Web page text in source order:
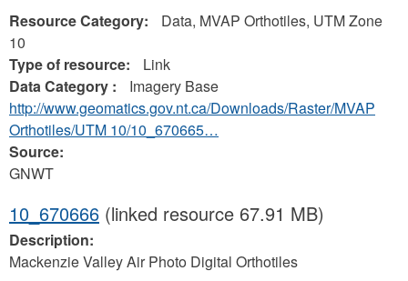
Resource Category:
Data, MVAP Orthotiles, UTM Zone
10
Type of resource:
Link
Data Category :
Imagery Base
http://www.geomatics.gov.nt.ca/Downloads/Raster/MVAP
Orthotiles/UTM 10/10_670665…
Source:
GNWT
10_670666 (linked resource 67.91 MB)
Description:
Mackenzie Valley Air Photo Digital Orthotiles